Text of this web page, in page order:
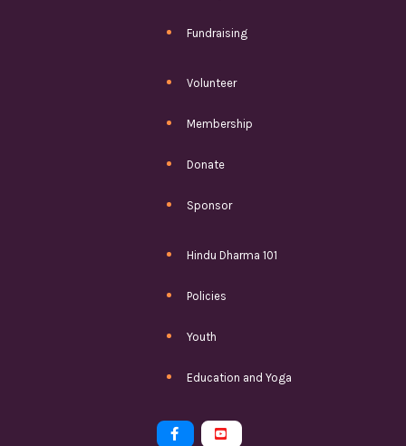
Fundraising
Volunteer
Membership
Donate
Sponsor
Hindu Dharma 101
Policies
Youth
Education and Yoga
 